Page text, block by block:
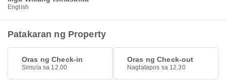
English
Patakaran ng Property
Oras ng Check-in
Simula sa 12.00
Oras ng Check-out
Nagtatapos sa 12.30